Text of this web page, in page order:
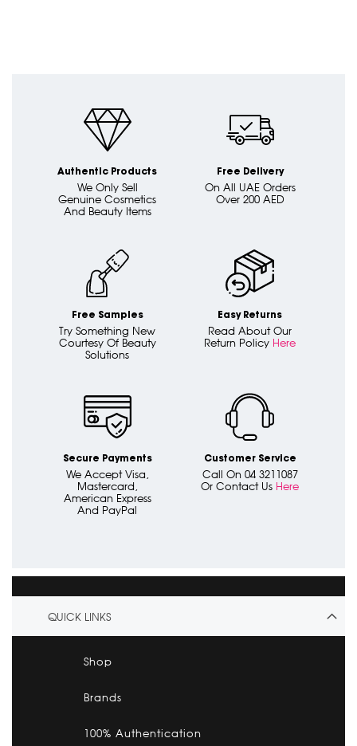
Authentic Products
We Only Sell
Genuine Cosmetics
And Beauty Items
Free Delivery
On All UAE Orders
Over 200 AED
Free Samples
Try Something New
Courtesy Of Beauty
Solutions
Easy Returns
Read About Our
Return Policy Here
Secure Payments
We Accept Visa,
Mastercard,
American Express
And PayPal
Customer Service
Call On 04 3211087
Or Contact Us Here
QUICK LINKS
Shop
Brands
100% Authentication